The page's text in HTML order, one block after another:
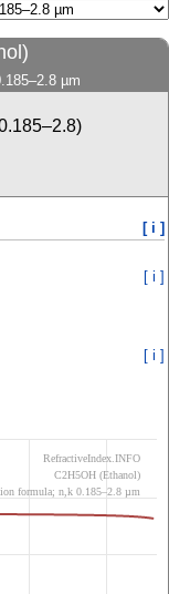
µm
[ i ]
[ i ]
[ i ]
RefractiveIndex.INFO
C2H5OH (Ethanol)
formula; n,k 0.185–2.8 µm